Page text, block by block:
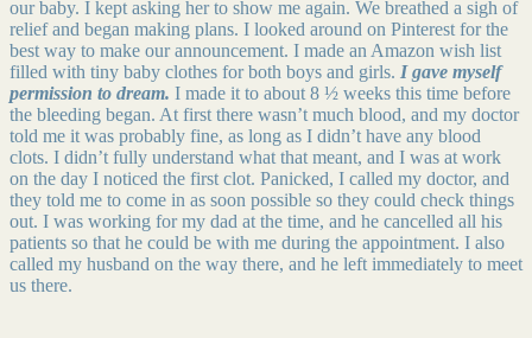
our baby. I kept asking her to show me again. We breathed a sigh of
relief and began making plans. I looked around on Pinterest for the
best way to make our announcement. I made an Amazon wish list
filled with tiny baby clothes for both boys and girls. I gave myself
permission to dream. I made it to about 8 ½ weeks this time before
the bleeding began. At first there wasn’t much blood, and my doctor
told me it was probably fine, as long as I didn’t have any blood
clots. I didn’t fully understand what that meant, and I was at work
on the day I noticed the first clot. Panicked, I called my doctor, and
they told me to come in as soon possible so they could check things
out. I was working for my dad at the time, and he cancelled all his
patients so that he could be with me during the appointment. I also
called my husband on the way there, and he left immediately to meet
us there.